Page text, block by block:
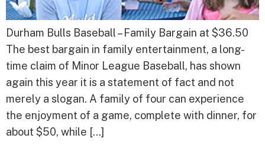
Durham Bulls Baseball – Family Bargain at $36.50
The best bargain in family entertainment, a long-
time claim of Minor League Baseball, has shown
again this year it is a statement of fact and not
merely a slogan. A family of four can experience
the enjoyment of a game, complete with dinner, for
about $50, while […]